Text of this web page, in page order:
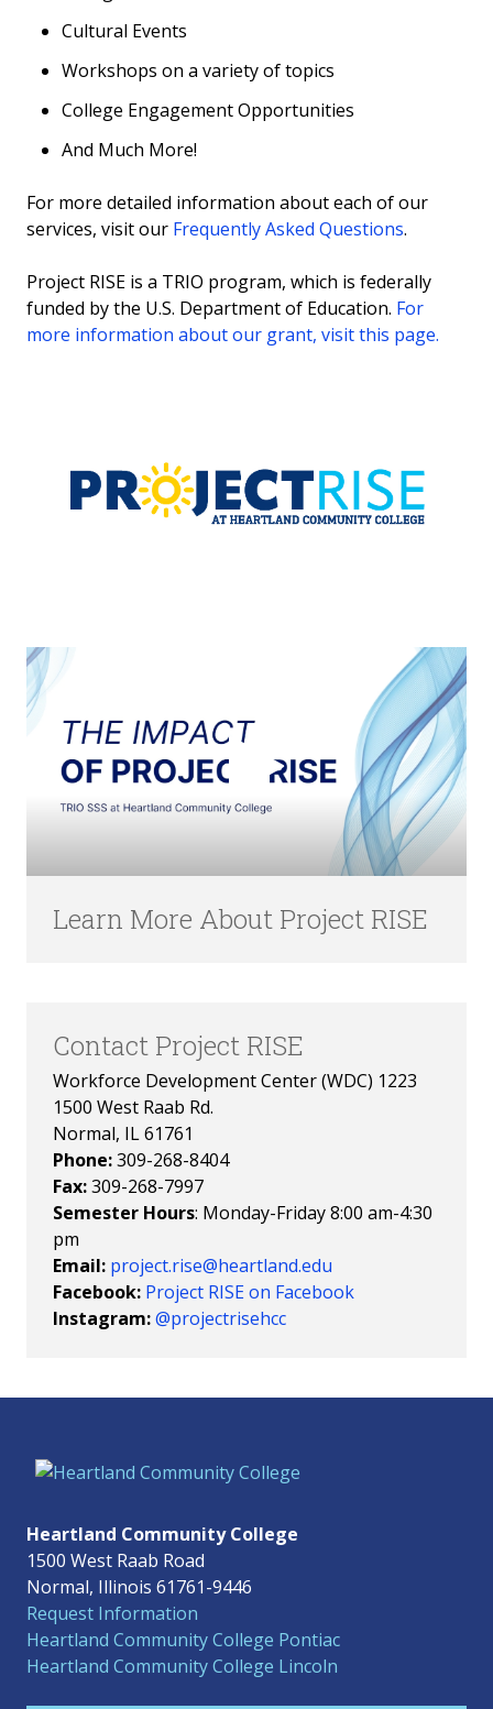
Cultural Events
Workshops on a variety of topics
College Engagement Opportunities
And Much More!
For more detailed information about each of our
services, visit our Frequently Asked Questions.
Project RISE is a TRIO program, which is federally
funded by the U.S. Department of Education. For
more information about our grant, visit this page.
Learn More About Project RISE
Contact Project RISE
Workforce Development Center (WDC) 1223
1500 West Raab Rd.
Normal, IL 61761
Phone:309-268-8404
Fax:309-268-7997
Semester Hours: Monday-Friday 8:00 am-4:30
pm
Email: project.rise@heartland.edu
Facebook: Project RISE on Facebook
Instagram:@projectrisehcc
Heartland Community College
1500 West Raab Road
Normal, Illinois 61761-9446
Request Information
Heartland Community College Pontiac
Heartland Community College Lincoln